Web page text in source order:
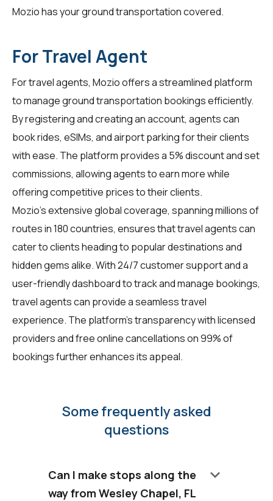
Mozio has your ground transportation covered.
For Travel Agent
Fortravel agents, Mozio offers a streamlined platform
to manage ground transportation bookings efficiently.
By registering and creating an account, agents can
book rides, eSIMs, and airport parking for their clients
with ease. The platform provides a 5% discount and set
commissions, allowing agents to earn more while
offering competitive prices to their clients.
Mozio's extensive global coverage, spanning millions of
routes in 180 countries, ensures that travel agents can
cater to clients heading to popular destinations and
hidden gems alike. With 24/7 customer support and a
user-friendly dashboard to track and manage bookings,
travel agents can provide a seamless travel
experience. The platform's transparency with licensed
providers and free online cancellations on 99% of
bookings further enhances its appeal.
Some frequently asked
questions
Can I make stops along the
way from Wesley Chapel, FL
keyboard_arrow_down